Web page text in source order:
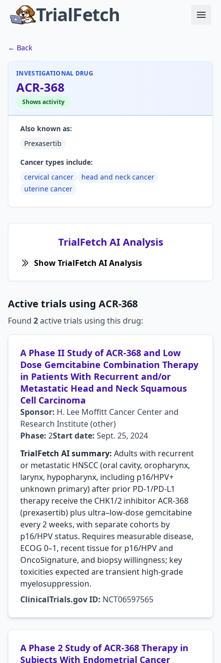
TrialFetch
← Back
INVESTIGATIONAL DRUG
ACR-368
Shows activity
Also known as:
Prexasertib
Cancer types include:
cervical cancer
head and neck cancer
uterine cancer
TrialFetch AI Analysis
Show TrialFetch AI Analysis
Active trials using ACR-368
Found 2active trials using this drug:
A Phase II Study of ACR-368 and Low
Dose Gemcitabine Combination Therapy
in Patients With Recurrent and/or
Metastatic Head and Neck Squamous
Cell Carcinoma
Sponsor: H. Lee Moffitt Cancer Center and
Research Institute (other)
Phase: 2Start date: Sept. 25, 2024
TrialFetch AI summary: Adults with recurrent
or metastatic HNSCC (oral cavity, oropharynx,
larynx, hypopharynx, including p16/HPV+
unknown primary) after prior PD-1/PD-L1
therapy receive the CHK1/2 inhibitor ACR-368
(prexasertib) plus ultra–low-dose gemcitabine
every 2 weeks, with separate cohorts by
p16/HPV status. Requires measurable disease,
ECOG 0–1, recent tissue for p16/HPV and
OncoSignature, and biopsy willingness; key
toxicities expected are transient high-grade
myelosuppression.
ClinicalTrials.gov ID: NCT06597565
A Phase 2 Study of ACR-368 Therapy in
Subjects With Endometrial Cancer